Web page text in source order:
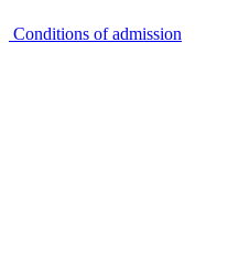
Conditions of admission